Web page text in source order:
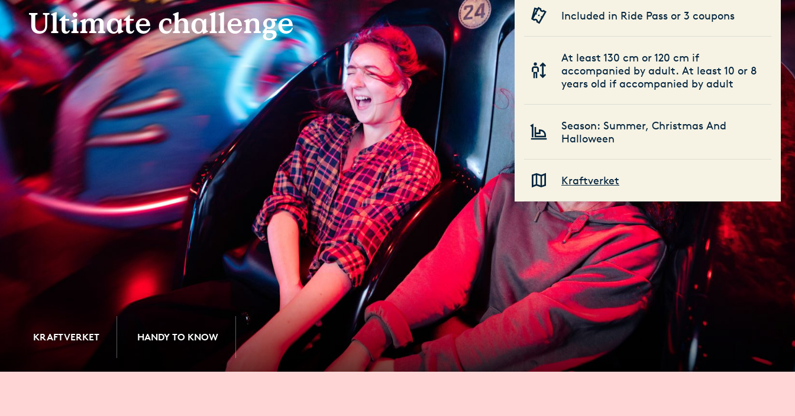
Ultimate challenge Included in Ride Pass or 3 coupons
At least 130 cm or 120 cm if
accompanied by adult. At least 10 or 8
years old if accompanied by adult
Season: Summer, Christmas And
Halloween
Kraftverket
KRAFTVERKET HANDY TO KNOW